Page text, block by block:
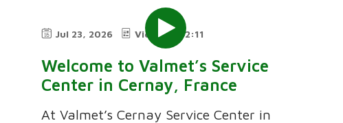
Jul 23, 2026 Video 2:11
Welcome to Valmet’s Service
Center in Cernay, France
At Valmet’s Cernay Service Center in